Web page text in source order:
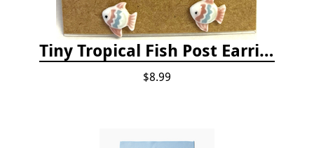
Tiny Tropical Fish Post Earrings - Pink
$8.99